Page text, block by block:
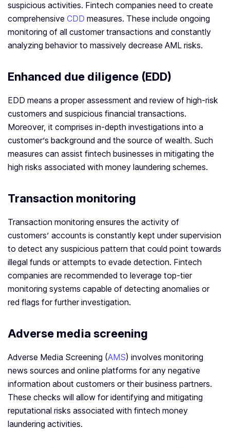
suspicious activities. Fintech companies need to create
comprehensive CDD measures. These include ongoing
monitoring of all customer transactions and constantly
analyzing behavior to massively decrease AML risks.
Enhanced due diligence (EDD)
EDD means a proper assessment and review of high-risk
customers and suspicious financial transactions.
Moreover, it comprises in-depth investigations into a
customer’s background and the source of wealth. Such
measures can assist fintech businesses in mitigating the
high risks associated with money laundering schemes.
Transaction monitoring
Transaction monitoring ensures the activity of
customers’ accounts is constantly kept under supervision
to detect any suspicious pattern that could point towards
illegal funds or attempts to evade detection. Fintech
companies are recommended to leverage top-tier
monitoring systems capable of detecting anomalies or
red flags for further investigation.
Adverse media screening
Adverse Media Screening (AMS) involves monitoring
news sources and online platforms for any negative
information about customers or their business partners.
These checks will allow for identifying and mitigating
reputational risks associated with fintech money
laundering activities.